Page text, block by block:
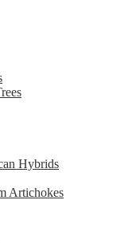
Hybrids
Artichokes